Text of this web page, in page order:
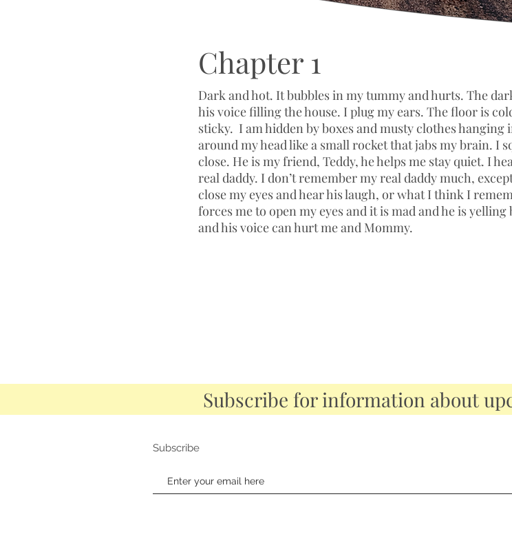
Chapter 1
Dark and hot. It bubbles in my tummy and hurts. The
his voice filling the house. I plug my ears. The floor is
sticky. I am hidden by boxes and musty clothes
around my head like a small rocket that jabs my brain. I
close. He is my friend, Teddy, he helps me stay quiet. I
real daddy. I don’t remember my real daddy much,
close my eyes and hear his laugh, or what I think I
forces me to open my eyes and it is mad and he is
and his voice can hurt me and Mommy.
Subscribe for information about
Subscribe